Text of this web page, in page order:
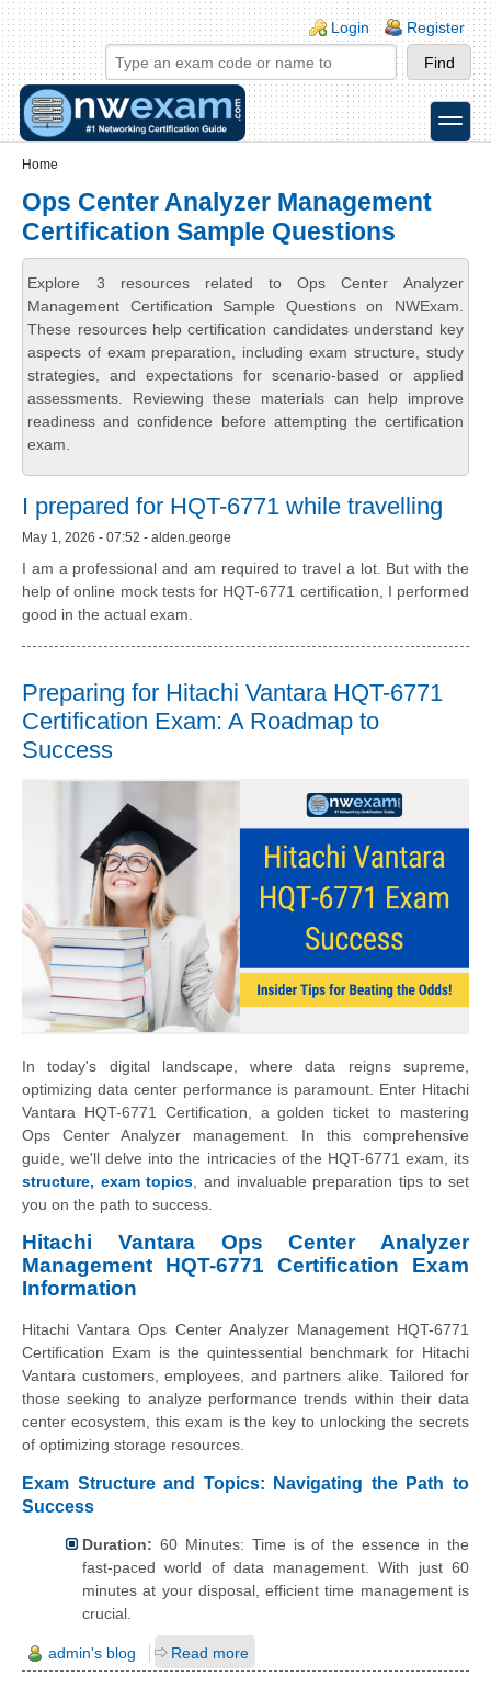
Skip to main content
Skip to search
Login links
Login Register
toggle
Home
Ops Center Analyzer Management
Certification Sample Questions
Explore 3 resources related to Ops Center Analyzer
Management Certification Sample Questions on NWExam.
These resources help certification candidates understand key
aspects of exam preparation, including exam structure, study
strategies, and expectations for scenario-based or applied
assessments. Reviewing these materials can help improve
readiness and confidence before attempting the certification
exam.
I prepared for HQT-6771 while travelling
May 1, 2026 - 07:52 - alden.george
I am a professional and am required to travel a lot. But with the
help of online mock tests for HQT-6771 certification, I performed
good in the actual exam.
Preparing for Hitachi Vantara HQT-6771
Certification Exam: A Roadmap to
Success
In today's digital landscape, where data reigns supreme,
optimizing data center performance is paramount. Enter Hitachi
Vantara HQT-6771 Certification, a golden ticket to mastering
Ops Center Analyzer management. In this comprehensive
guide, we'll delve into the intricacies of the HQT-6771 exam, its
structure, exam topics , and invaluable preparation tips to set
you on the path to success.
Hitachi Vantara Ops Center Analyzer
Management HQT-6771 Certification Exam
Information
Hitachi Vantara Ops Center Analyzer Management HQT-6771
Certification Exam is the quintessential benchmark for Hitachi
Vantara customers, employees, and partners alike. Tailored for
those seeking to analyze performance trends within their data
center ecosystem, this exam is the key to unlocking the secrets
of optimizing storage resources.
Exam Structure and Topics: Navigating the Path to
Success
Duration: 60 Minutes: Time is of the essence in the
fast-paced world of data management. With just 60
minutes at your disposal, efficient time management is
crucial.
admin's blog Read more